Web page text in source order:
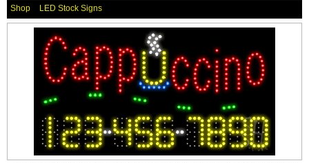
Shop LED Stock Signs